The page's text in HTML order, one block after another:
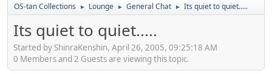
OS-tan Collections ► Lounge ► General Chat ► Its quiet to quiet.....
Its quiet to quiet.....
Started by ShinraKenshin, April 26, 2005, 09:25:18 AM
0 Members and 2 Guests are viewing this topic.